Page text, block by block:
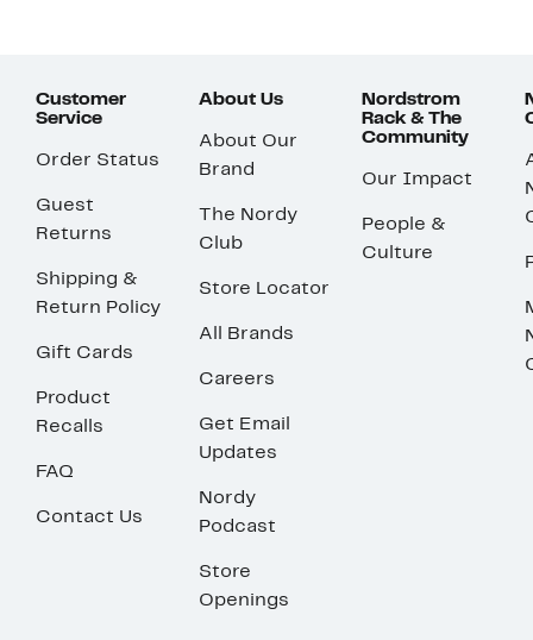
Customer
Service
Order Status
Guest
Returns
Shipping &
Return Policy
Gift Cards
Product
Recalls
FAQ
Contact Us
About Us
About Our
Brand
The Nordy
Club
Store Locator
All Brands
Careers
Get Email
Updates
Nordy
Podcast
Store
Openings
Nordstrom
Rack & The
Community
Our Impact
People &
Culture